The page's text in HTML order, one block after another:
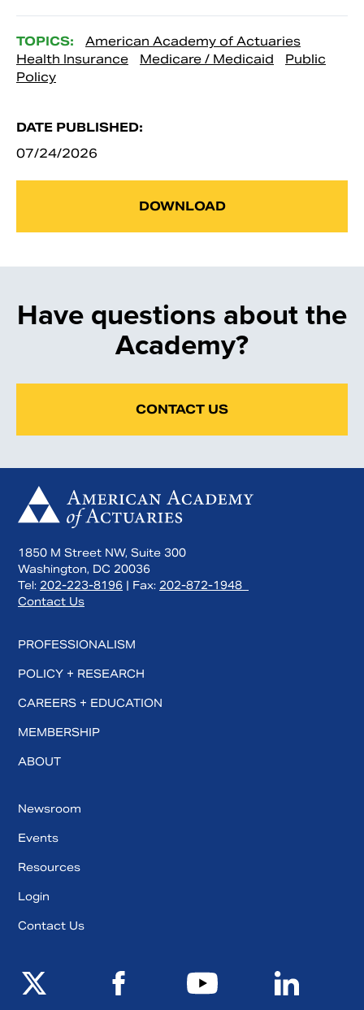
TOPICS:
American Academy of Actuaries
Health Insurance
Medicare / Medicaid
Public
Policy
DATE PUBLISHED:
07/24/2026
DOWNLOAD
Have questions about the
Academy?
CONTACT US
1850 M Street NW, Suite 300
Washington, DC 20036
Tel: 202-223-8196 | Fax: 202-872-1948
Contact Us
PROFESSIONALISM
POLICY + RESEARCH
CAREERS + EDUCATION
MEMBERSHIP
ABOUT
Newsroom
Events
Resources
Login
Contact Us